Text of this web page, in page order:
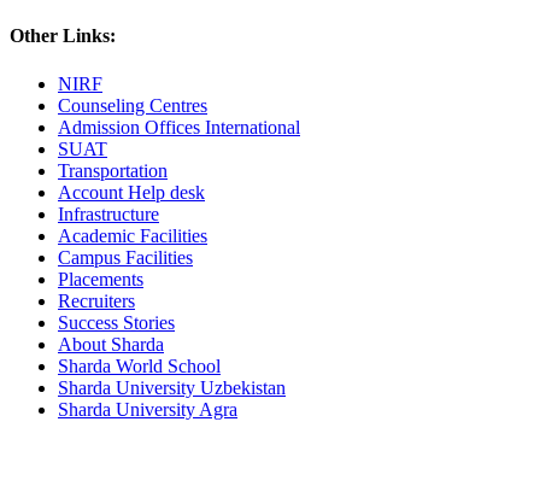
Other Links:
NIRF
Counseling Centres
Admission Offices International
SUAT
Transportation
Account Help desk
Infrastructure
Academic Facilities
Campus Facilities
Placements
Recruiters
Success Stories
About Sharda
Sharda World School
Sharda University Uzbekistan
Sharda University Agra